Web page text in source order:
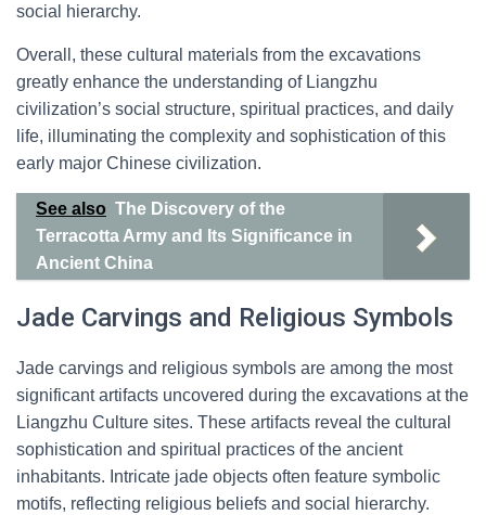
social hierarchy.
Overall, these cultural materials from the excavations
greatly enhance the understanding of Liangzhu
civilization’s social structure, spiritual practices, and daily
life, illuminating the complexity and sophistication of this
early major Chinese civilization.
See also The Discovery of the
Terracotta Army and Its Significance in
Ancient China
Jade Carvings and Religious Symbols
Jade carvings and religious symbols are among the most
significant artifacts uncovered during the excavations at the
Liangzhu Culture sites. These artifacts reveal the cultural
sophistication and spiritual practices of the ancient
inhabitants. Intricate jade objects often feature symbolic
motifs, reflecting religious beliefs and social hierarchy.